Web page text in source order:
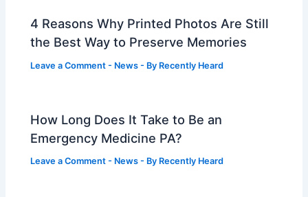
4 Reasons Why Printed Photos Are Still
the Best Way to Preserve Memories
Leave a Comment - News - By Recently Heard
How Long Does It Take to Be an
Emergency Medicine PA?
Leave a Comment - News - By Recently Heard